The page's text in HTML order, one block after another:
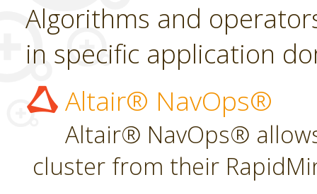
Algorithms and
in specific application
Altair® NavOps®
Altair® NavOps®
cluster from their